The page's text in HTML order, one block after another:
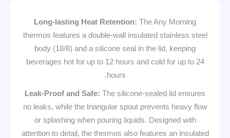
Long-lasting Heat Retention: The Any Morning
thermos features a double-wall insulated stainless steel
body (18/8) and a silicone seal in the lid, keeping
beverages hot for up to 12 hours and cold for up to 24
hours.
Leak-Proof and Safe: The silicone-sealed lid ensures
no leaks, while the triangular spout prevents heavy flow
or splashing when pouring liquids. Designed with
attention to detail, the thermos also features an insulated